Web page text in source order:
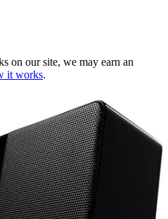
on our site, we may earn an
it works.